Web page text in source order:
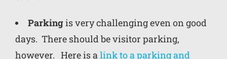
Parkingis very challenging even on good
days. There should be visitor parking,
however. Here is alink to a parking and